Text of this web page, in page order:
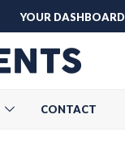
YOUR DASHBOARD
CONTACT